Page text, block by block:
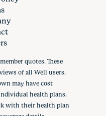
quotes. These
of all Well users.
may have cost
health plans.
with their health plan